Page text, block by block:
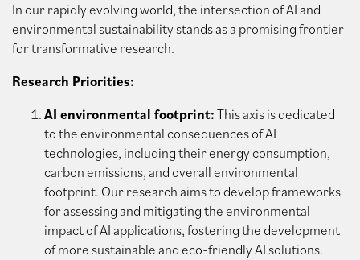
In our rapidly evolving world, the intersection of AI and
environmental sustainability stands as a promising frontier
for transformative research.
Research Priorities:
AI environmental footprint:This axis is dedicated
to the environmental consequences of AI
technologies, including their energy consumption,
carbon emissions, and overall environmental
footprint. Our research aims to develop frameworks
for assessing and mitigating the environmental
impact of AI applications, fostering the development
of more sustainable and eco-friendly AI solutions.